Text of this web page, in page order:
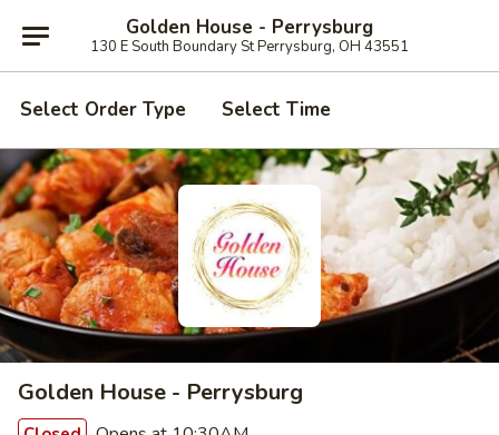
Golden House - Perrysburg
130 E South Boundary St Perrysburg, OH 43551
Select Order Type Select Time
Golden House - Perrysburg